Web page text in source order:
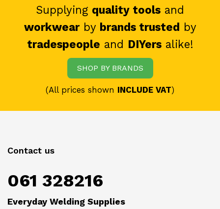
Supplying quality tools and
workwearby brands trusted by
tradespeople and DIYersalike!
SHOP BY BRANDS
(All prices shown INCLUDE VAT)
Contact us
061 328216
Everyday Welding Supplies